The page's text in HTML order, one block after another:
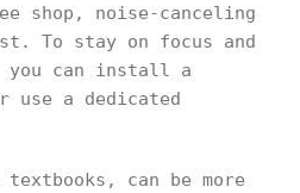
shop, noise-canceling
To stay on focus and
can install a
use a dedicated
can be more